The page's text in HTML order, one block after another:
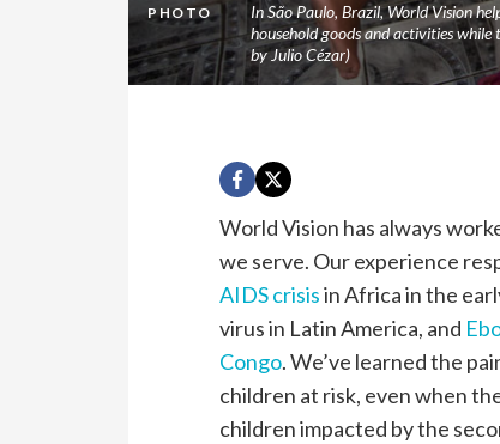
PHOTO
In São Paulo, Brazil, World Vision
household goods and activities
by Julio Cézar)
World Vision has always
we serve. Our experience
AIDS crisisin Africa in the
virus in Latin America, and
Congo. We’ve learned the
children at risk, even when
children impacted by the